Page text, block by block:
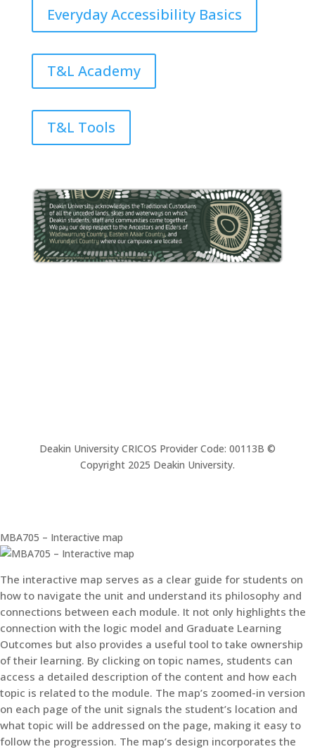
Everyday Accessibility Basics
T&L Academy
T&L Tools
Deakin University CRICOS Provider Code: 00113B ©
Copyright 2025 Deakin University.
MBA705 – Interactive map
The interactive map serves as a clear guide for students on
how to navigate the unit and understand its philosophy and
connections between each module. It not only highlights the
connection with the logic model and Graduate Learning
Outcomes but also provides a useful tool to take ownership
of their learning. By clicking on topic names, students can
access a detailed description of the content and how each
topic is related to the module. The map’s zoomed-in version
on each page of the unit signals the student’s location and
what topic will be addressed on the page, making it easy to
follow the progression. The map’s design incorporates the